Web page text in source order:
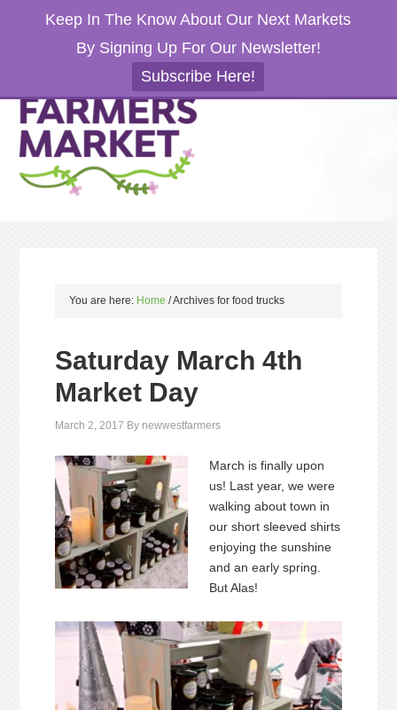
Keep In The Know About Our Next Markets
By Signing Up For Our Newsletter!
Subscribe Here!
You are here: Home /Archives for food trucks
Saturday March 4th
Market Day
March 2, 2017 By newwestfarmers
March is finally upon
us! Last year, we were
walking about town in
our short sleeved shirts
enjoying the sunshine
and an early spring.
But Alas!